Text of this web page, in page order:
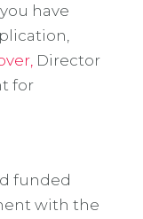
have
Director
for
funded
with the